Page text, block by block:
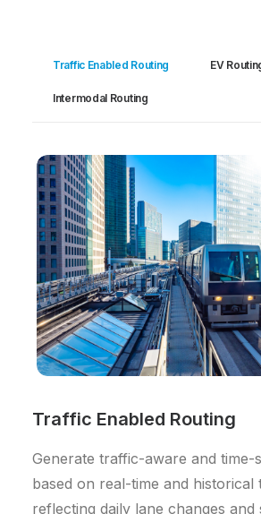
Traffic Enabled Routing EV
Intermodal Routing
Traffic Enabled Routing
Generate traffic-aware and time-
based on real-time and historical
reflecting daily lane changes and